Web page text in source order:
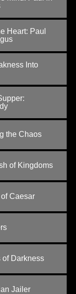
Heart: Paul
Into
the Chaos
of Kingdoms
Caesar
of Darkness
Jailer